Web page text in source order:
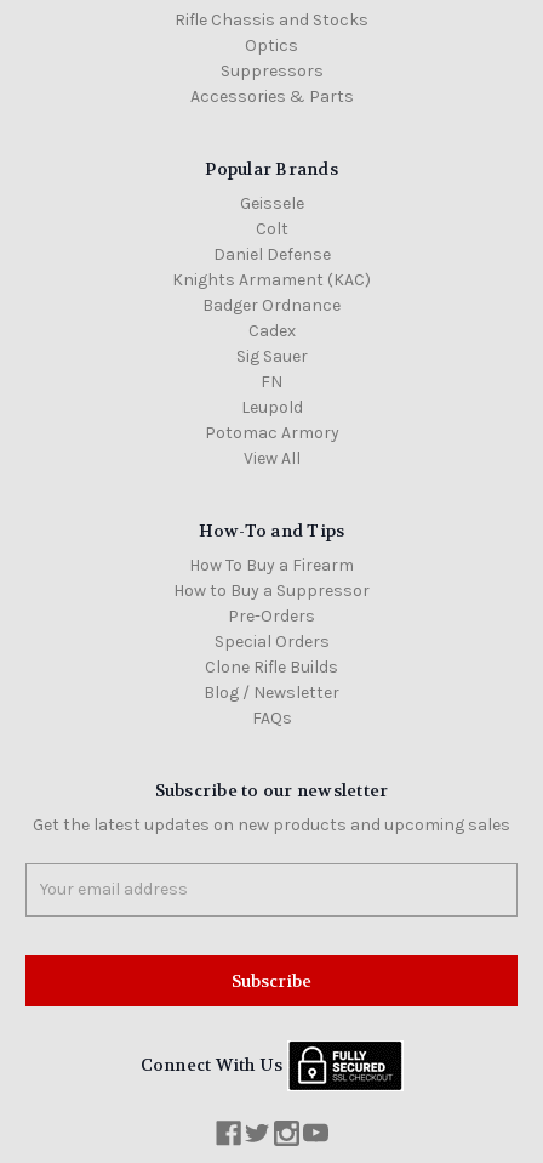
Rifle Chassis and Stocks
Optics
Suppressors
Accessories & Parts
Popular Brands
Geissele
Colt
Daniel Defense
Knights Armament (KAC)
Badger Ordnance
Cadex
Sig Sauer
FN
Leupold
Potomac Armory
View All
How-To and Tips
How To Buy a Firearm
How to Buy a Suppressor
Pre-Orders
Special Orders
Clone Rifle Builds
Blog / Newsletter
FAQs
Subscribe to our newsletter
Get the latest updates on new products and upcoming sales
Address
Connect With Us